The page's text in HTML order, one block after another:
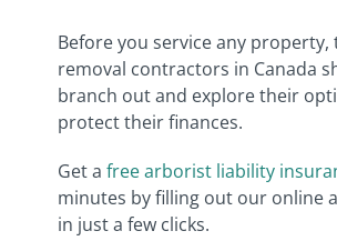
Before you service any property,
removal contractors in Canada
branch out and explore their
protect their finances.
Get afree arborist liability
minutes by filling out our online
in just a few clicks.